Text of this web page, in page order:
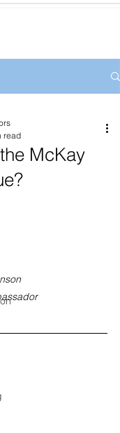
McKay
read